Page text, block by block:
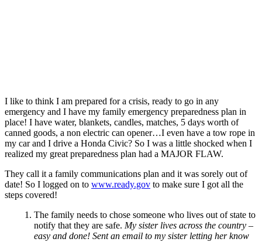
I like to think I am prepared for a crisis, ready to go in any
emergency and I have my family emergency preparedness plan in
place! I have water, blankets, candles, matches, 5 days worth of
canned goods, a non electric can opener…I even have a tow rope in
my car and I drive a Honda Civic? So I was a little shocked when I
realized my great preparedness plan had a MAJOR FLAW.
They call it a family communications plan and it was sorely out of
date! So I logged on to www.ready.gov to make sure I got all the
steps covered!
The family needs to chose someone who lives out of state to
notify that they are safe. My sister lives across the country –
easy and done! Sent an email to my sister letting her know